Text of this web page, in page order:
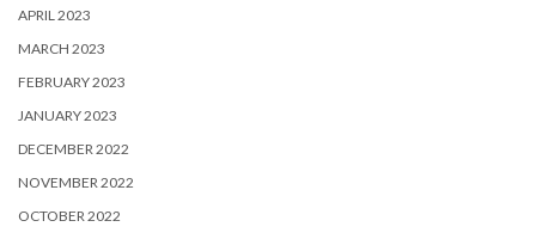
APRIL 2023
MARCH 2023
FEBRUARY 2023
JANUARY 2023
DECEMBER 2022
NOVEMBER 2022
OCTOBER 2022